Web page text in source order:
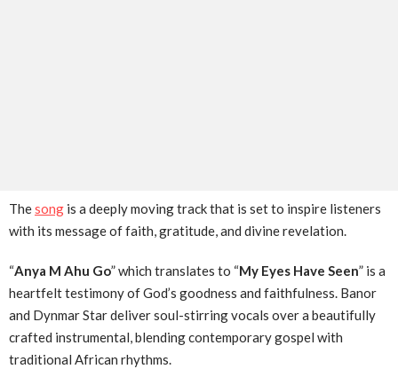
Thesong is a deeply moving track that is set to inspire listeners
with its message of faith, gratitude, and divine revelation.
“Anya M Ahu Go” which translates to “My Eyes Have Seen” is a
heartfelt testimony of God’s goodness and faithfulness. Banor
and Dynmar Star deliver soul-stirring vocals over a beautifully
crafted instrumental, blending contemporary gospel with
traditional African rhythms.